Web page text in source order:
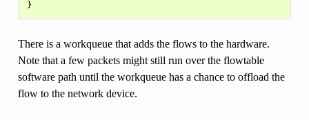
There is a workqueue that adds the flows to the hardware.
Note that a few packets might still run over the flowtable
software path until the workqueue has a chance to offload the
flow to the network device.